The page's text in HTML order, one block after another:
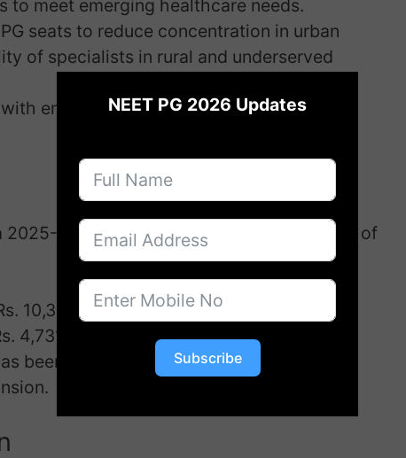
to meet emerging healthcare needs.
seats to reduce concentration in urban
of specialists in rural and underserved
enhanced infrastructure and faculty
26 to 2028-29 is Rs. 15,034.50 crore, of
10,303.20 crore
4,731.30 crore
been fixed at Rs. 1.50 crore, ensuring
NEET PG 2026 Updates
Subscribe